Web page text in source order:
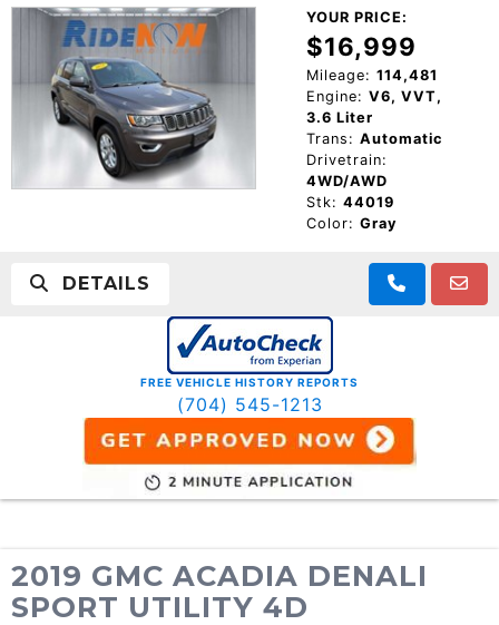
YOUR PRICE:
$16,999
Mileage: 114,481
Engine: V6, VVT,
3.6 Liter
Trans: Automatic
Drivetrain:
4WD/AWD
Stk: 44019
Color: Gray
DETAILS
FREE VEHICLE HISTORY REPORTS
(704) 545-1213
2019 GMC ACADIA DENALI
SPORT UTILITY 4D